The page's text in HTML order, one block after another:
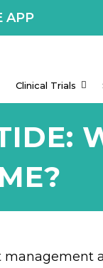
APP
Clinical Trials